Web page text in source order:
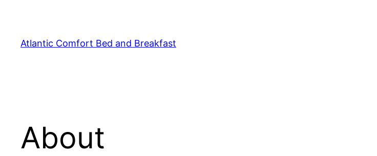
content
Atlantic Comfort Bed and Breakfast
About